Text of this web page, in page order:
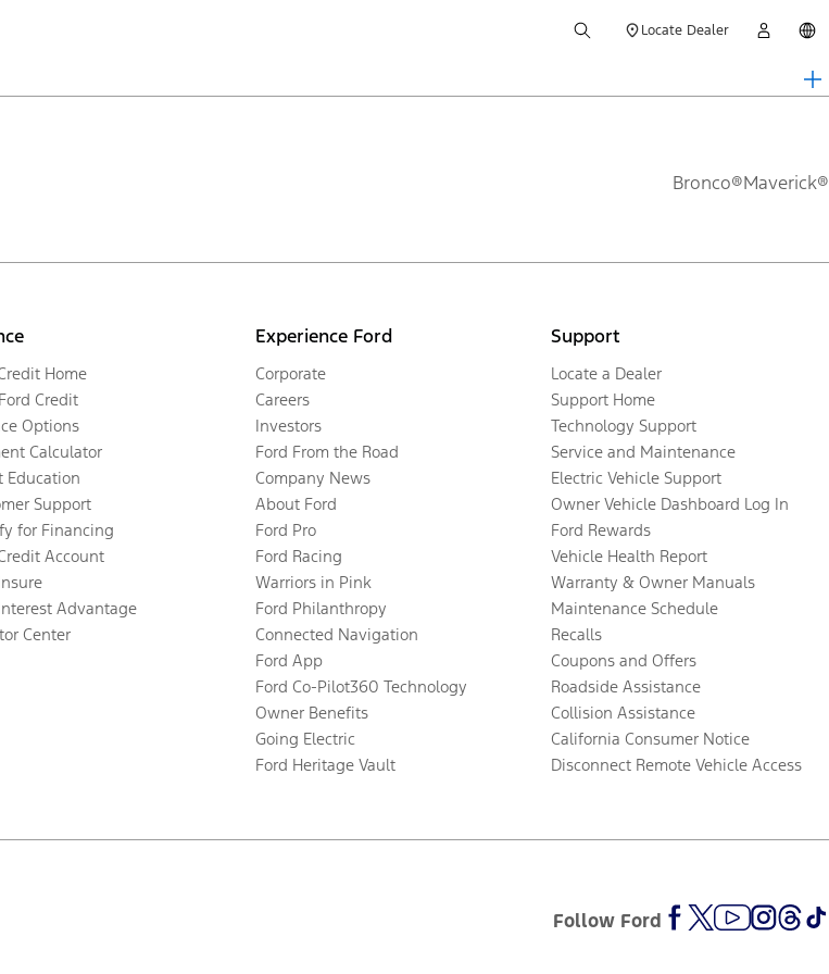
Locate Dealer
Bronco®Maverick®
Home
Credit
Options
Calculator
Education
Support
for Financing
Account
Advantage
Center
Experience Ford
Corporate
Careers
Investors
Ford From the Road
Company News
About Ford
Ford Pro
Ford Racing
Warriors in Pink
Ford Philanthropy
Connected Navigation
Ford App
Ford Co-Pilot360 Technology
Owner Benefits
Going Electric
Ford Heritage Vault
Support
Locate a Dealer
Support Home
Technology Support
Service and Maintenance
Electric Vehicle Support
Owner Vehicle Dashboard Log In
Ford Rewards
Vehicle Health Report
Warranty & Owner Manuals
Maintenance Schedule
Recalls
Coupons and Offers
Roadside Assistance
Collision Assistance
California Consumer Notice
Disconnect Remote Vehicle Access
Follow Ford